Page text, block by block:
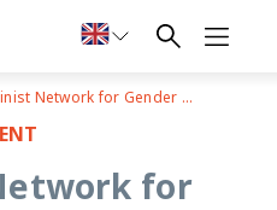
Feminist Network for Gender Transformative Education (FemNet4GTE) conference in Johannesburg, South Africa
for